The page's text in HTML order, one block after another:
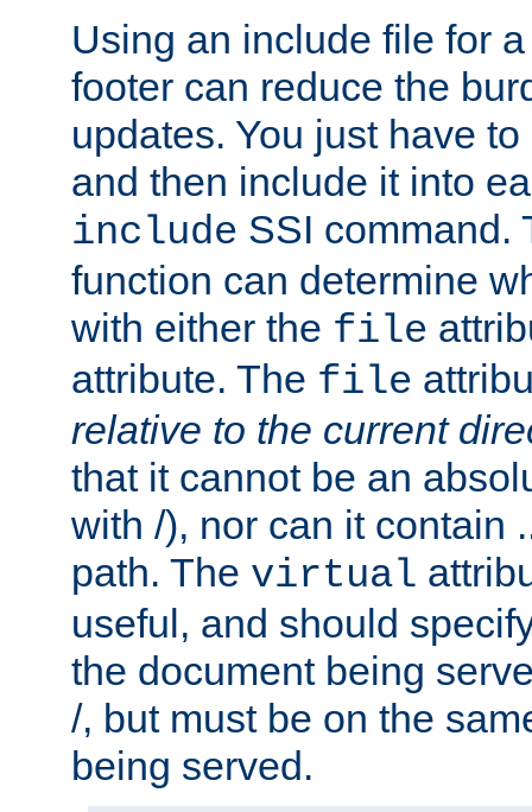
Using an include file for
footer can reduce the
updates. You just have
and then include it into
include SSI command.
function can determine
with either the file
attribute. The file
relative to the current
that it cannot be an
with /), nor can it contain
path. The virtual
useful, and should
the document being
/, but must be on the
being served.